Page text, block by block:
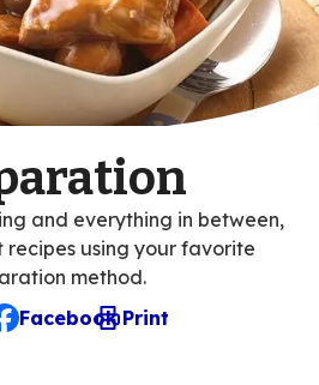
and everything in between,
recipes using your favorite
method.
default mail client
Facebook Print